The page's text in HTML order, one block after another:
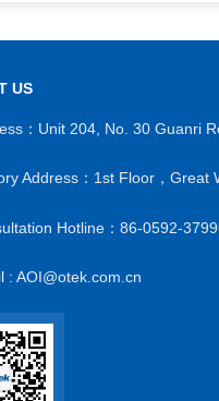
US
：Unit 204, No. 30 Guanri
Address：1st Floor，Great
Hotline：86-0592-
: AOI@otek.com.cn